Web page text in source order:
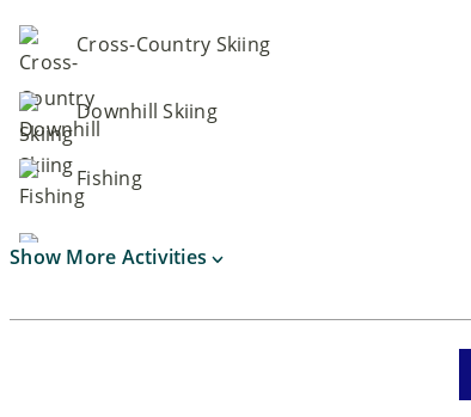
Cross-Country Skiing
Downhill Skiing
Fishing
Show More Activities